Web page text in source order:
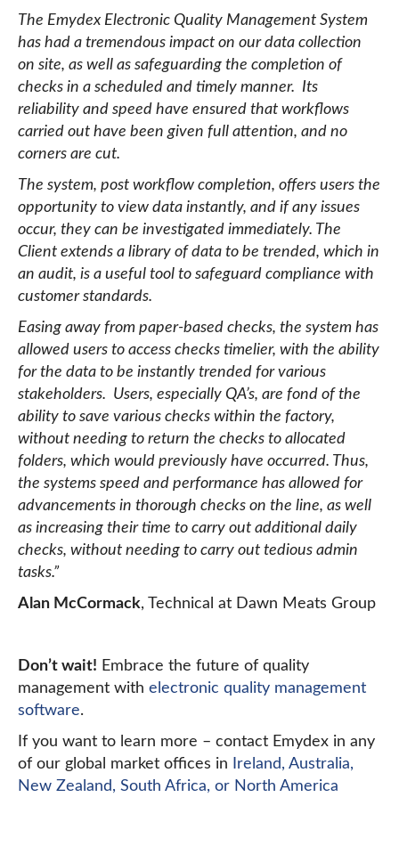
The Emydex Electronic Quality Management System
has had a tremendous impact on our data collection
on site, as well as safeguarding the completion of
checks in a scheduled and timely manner. Its
reliability and speed have ensured that workflows
carried out have been given full attention, and no
corners are cut.
The system, post workflow completion, offers users the
opportunity to view data instantly, and if any issues
occur, they can be investigated immediately. The
Client extends a library of data to be trended, which in
an audit, is a useful tool to safeguard compliance with
customer standards.
Easing away from paper-based checks, the system has
allowed users to access checks timelier, with the ability
for the data to be instantly trended for various
stakeholders. Users, especially QA’s, are fond of the
ability to save various checks within the factory,
without needing to return the checks to allocated
folders, which would previously have occurred. Thus,
the systems speed and performance has allowed for
advancements in thorough checks on the line, as well
as increasing their time to carry out additional daily
checks, without needing to carry out tedious admin
tasks.”
Alan McCormack, Technical at Dawn Meats Group
Don’t wait! Embrace the future of quality
management with electronic quality management
software.
If you want to learn more – contact Emydex in any
of our global market offices in
Ireland, Australia,
New Zealand, South Africa, or North America